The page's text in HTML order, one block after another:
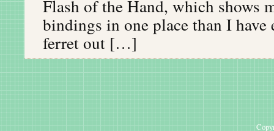
Flash of the Hand, which shows
bindings in one place than I have
ferret out […]